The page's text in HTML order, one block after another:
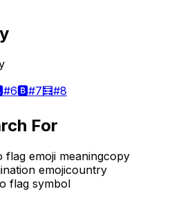
#6🅱️#7🧮#8
For
flag emoji meaningcopy
nation emojicountry
flag symbol